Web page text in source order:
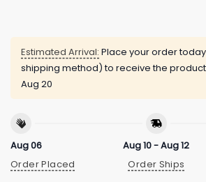
Estimated Arrival: Place your order
shipping method) to receive the
Aug 20
Aug 06
Order Placed
Aug 10 - Aug 12
Order Ships